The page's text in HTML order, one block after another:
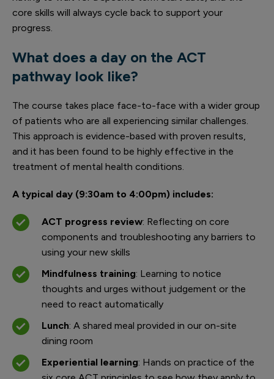
core skills will always cycle back to support your
progress.
What does a day on the ACT
pathway look like?
The course takes place face-to-face with a wider group
of patients who are all experiencing similar challenges.
This approach is evidence-based with proven results,
and it has been found to be highly effective in the
treatment of mental health conditions.
A typical day (9:30am to 4:00pm) includes:
ACT progress review: Reflecting on core
components and troubleshooting any barriers to
using your new skills
Mindfulness training: Learning to notice
thoughts and urges without judgement or the
need to react automatically
Lunch: A shared meal provided in our on-site
dining room
Experiential learning: Hands on practice of the